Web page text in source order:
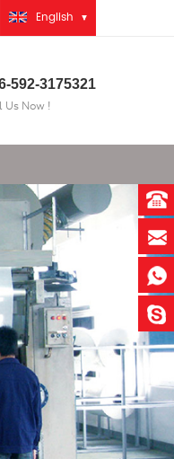
English
592-3175321
Us Now !